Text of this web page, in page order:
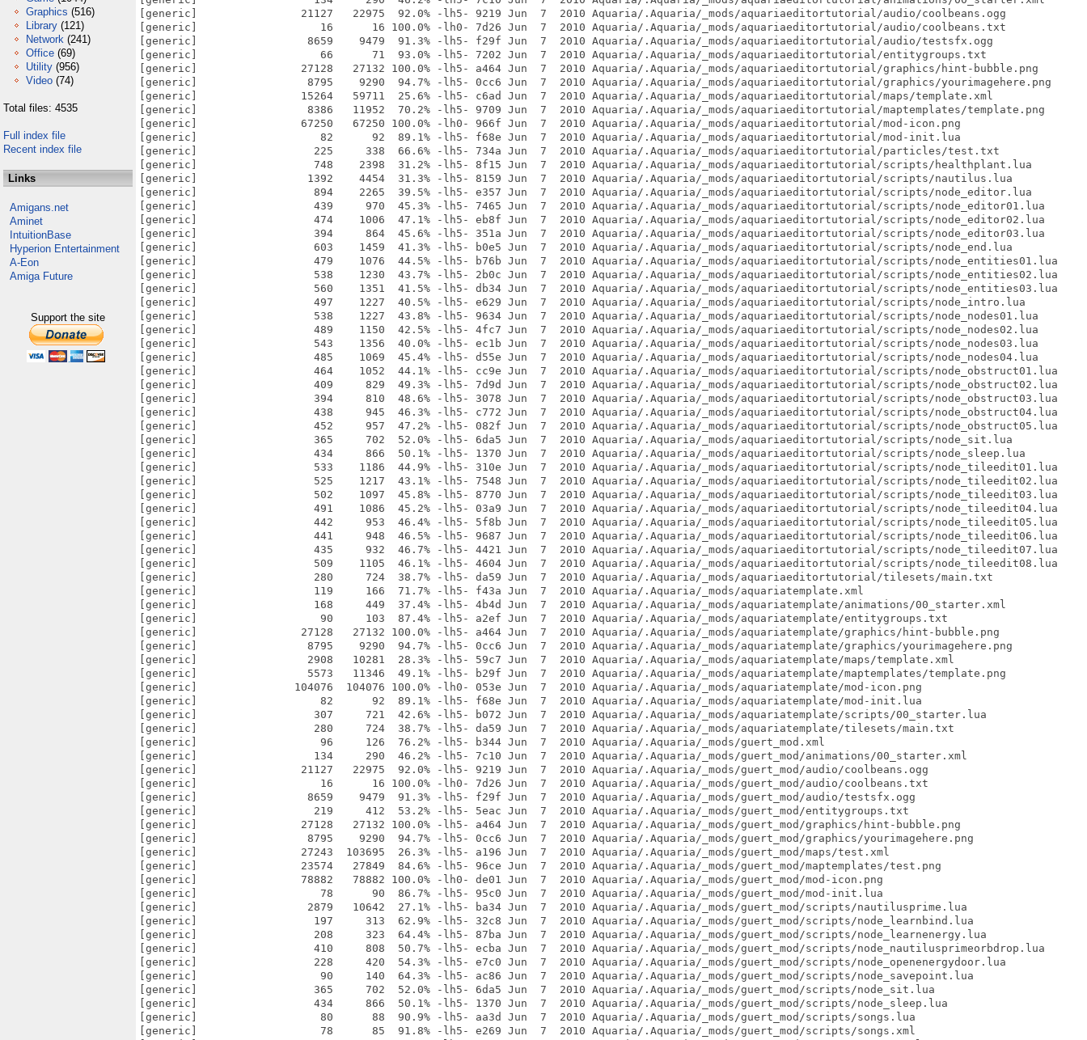
Graphics (516)
Library (121)
Network (241)
Office (69)
Utility (956)
Video (74)
Total files: 4535
Full index file
Recent index file
Links
Amigans.net
Aminet
IntuitionBase
Hyperion Entertainment
A-Eon
Amiga Future
Support the site